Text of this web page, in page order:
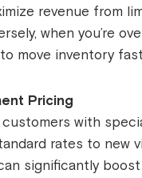
revenue from
when you’re
move inventory
Pricing
customers with
rates to new
significantly